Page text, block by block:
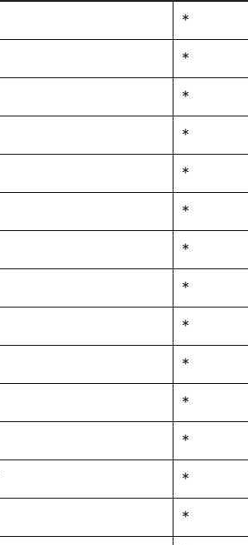
*
*
*
*
*
*
*
*
*
*
*
*
*
*